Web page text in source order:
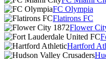
FC Olympia
Flatirons FC
Flower
Hartford